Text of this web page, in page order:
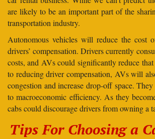
are likely to be an important part of the
transportation industry.
Autonomous vehicles will reduce the cost
drivers’ compensation. Drivers currently
costs, and AVs could significantly reduce
to reducing driver compensation, AVs will
congestion and increase drop-off space.
to macroeconomic efficiency. As they
cabs could discourage drivers from owning a
Tips For Choosing a